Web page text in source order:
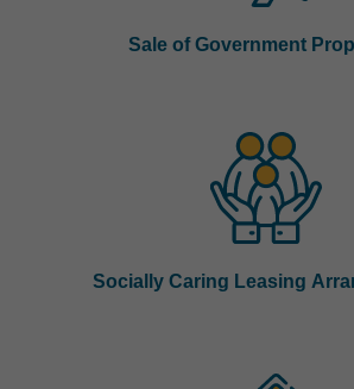
Sale of Government
Socially Caring Leasing